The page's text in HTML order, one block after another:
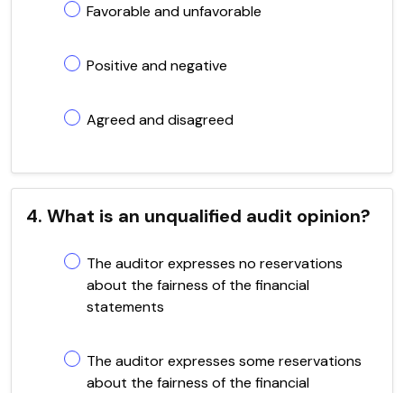
Favorable and unfavorable
Positive and negative
Agreed and disagreed
4. What is an unqualified audit opinion?
The auditor expresses no reservations
about the fairness of the financial
statements
The auditor expresses some reservations
about the fairness of the financial